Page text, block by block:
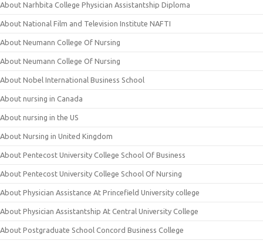
About Narhbita College Physician Assistantship Diploma
About National Film and Television Institute NAFTI
About Neumann College Of Nursing
About Neumann College Of Nursing
About Nobel International Business School
About nursing in Canada
About nursing in the US
About Nursing in United Kingdom
About Pentecost University College School Of Business
About Pentecost University College School Of Nursing
About Physician Assistance At Princefield University college
About Physician Assistantship At Central University College
About Postgraduate School Concord Business College